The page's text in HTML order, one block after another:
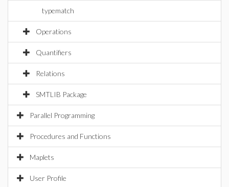
typematch
Operations
Quantifiers
Relations
SMTLIB Package
Parallel Programming
Procedures and Functions
Maplets
User Profile